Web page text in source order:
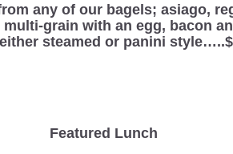
any of our bagels; asiago,
grain with an egg, bacon
steamed or panini
Featured Lunch